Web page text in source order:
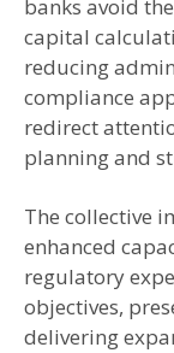
banks avoid
capital
reducing
compliance
redirect
planning and
The collective
enhanced
regulatory
objectives,
delivering